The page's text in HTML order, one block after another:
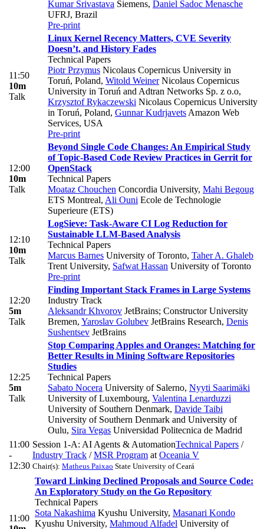
Kumar Srivastava Siemens, Daniel Sadoc Menasche
UFRJ, Brazil
Pre-print
11:50
10m
Talk
Linux Kernel Recency Matters, CVE Severity
Doesn’t, and History Fades
Technical Papers
Piotr Przymus Nicolaus Copernicus University in
Toruń, Poland, Witold WeinerNicolaus Copernicus
University in Toruń and Adtran Networks Sp. z o.o,
Krzysztof Rykaczewski Nicolaus Copernicus University
in Toruń, Poland, Gunnar Kudrjavets Amazon Web
Services, USA
Pre-print
12:00
10m
Talk
Beyond Single Code Changes: An Empirical Study
of Topic-Based Code Review Practices in Gerrit for
OpenStack
Technical Papers
Moataz Chouchen Concordia University, Mahi Begoug
ETS Montreal, Ali Ouni Ecole de Technologie
Superieure (ETS)
12:10
10m
Talk
LogSieve: Task-Aware CI Log Reduction for
Sustainable LLM-Based Analysis
Technical Papers
Marcus Barnes University of Toronto, Taher A. Ghaleb
Trent University, Safwat Hassan University of Toronto
Pre-print
12:20
5m
Talk
Finding Important Stack Frames in Large Systems
Industry Track
Aleksandr Khvorov JetBrains; Constructor University
Bremen, Yaroslav Golubev JetBrains Research, Denis
Sushentsev JetBrains
12:25
5m
Talk
Stop Comparing Apples and Oranges: Matching for
Better Results in Mining Software Repositories
Studies
Technical Papers
Sabato Nocera University of Salerno, Nyyti Saarimäki
University of Luxembourg, Valentina Lenarduzzi
University of Southern Denmark, Davide Taibi
University of Southern Denmark and University of
Oulu, Sira Vegas Universidad Politecnica de Madrid
11:00
-
12:30
Session 1-A: AI Agents & AutomationTechnical Papers /
Industry Track /MSR Program at Oceania V
Chair(s): Matheus Paixao State University of Ceará
11:00
Toward Linking Declined Proposals and Source Code:
An Exploratory Study on the Go Repository
Technical Papers
Sota Nakashima Kyushu University, Masanari Kondo
Kyushu University, Mahmoud Alfadel University of